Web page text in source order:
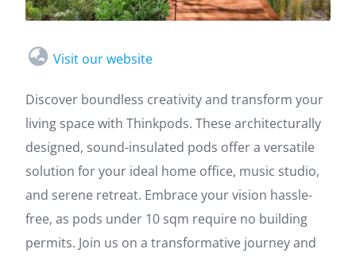
Visit our website
Discover boundless creativity and transform your
living space with Thinkpods. These architecturally
designed, sound-insulated pods offer a versatile
solution for your ideal home office, music studio,
and serene retreat. Embrace your vision hassle-
free, as pods under 10 sqm require no building
permits. Join us on a transformative journey and